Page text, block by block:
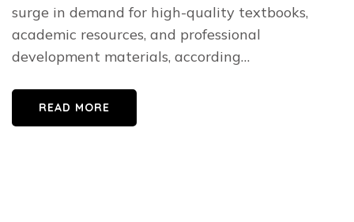
surge in demand for high-quality textbooks,
academic resources, and professional
development materials, according…
READ MORE